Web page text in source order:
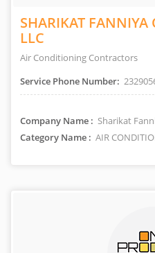
SHARIKAT
LLC
Air Conditioning Contractors
Service Phone Number:
Company Name : Sharikat
Category Name : AIR